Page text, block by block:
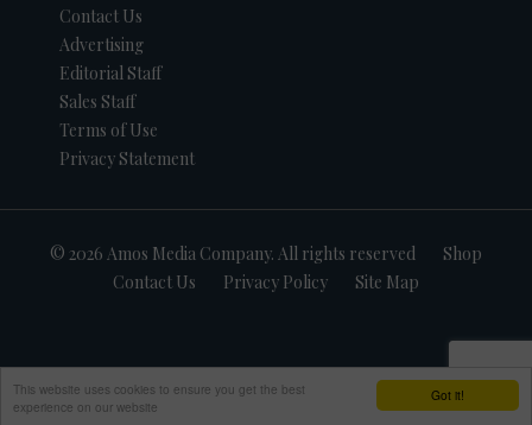
Got it!
This website uses cookies to ensure you get the best
experience on our website
Contact Us
Advertising
Editorial Staff
Sales Staff
Terms of Use
Privacy Statement
© 2026 Amos Media Company. All rights reserved
Shop
Contact Us
Privacy Policy Site Map